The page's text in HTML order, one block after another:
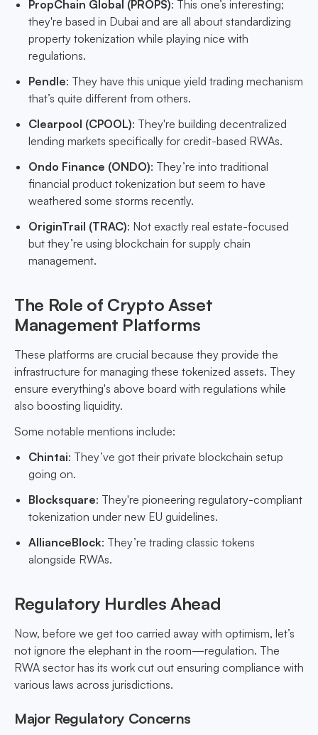
PropChain Global (PROPS): This one’s interesting;
they're based in Dubai and are all about standardizing
property tokenization while playing nice with
regulations.
Pendle: They have this unique yield trading mechanism
that’s quite different from others.
Clearpool (CPOOL): They're building decentralized
lending markets specifically for credit-based RWAs.
Ondo Finance (ONDO): They’re into traditional
financial product tokenization but seem to have
weathered some storms recently.
OriginTrail (TRAC): Not exactly real estate-focused
but they’re using blockchain for supply chain
management.
The Role of Crypto Asset
Management Platforms
These platforms are crucial because they provide the
infrastructure for managing these tokenized assets. They
ensure everything's above board with regulations while
also boosting liquidity.
Some notable mentions include:
Chintai: They’ve got their private blockchain setup
going on.
Blocksquare: They're pioneering regulatory-compliant
tokenization under new EU guidelines.
AllianceBlock: They’re trading classic tokens
alongside RWAs.
Regulatory Hurdles Ahead
Now, before we get too carried away with optimism, let’s
not ignore the elephant in the room—regulation. The
RWA sector has its work cut out ensuring compliance with
various laws across jurisdictions.
Major Regulatory Concerns